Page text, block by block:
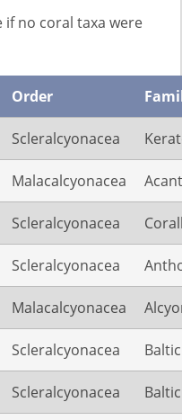
no coral taxa were
Order
Scleralcyonacea
Malacalcyonacea
Scleralcyonacea
Scleralcyonacea
Malacalcyonacea
Scleralcyonacea
Scleralcyonacea